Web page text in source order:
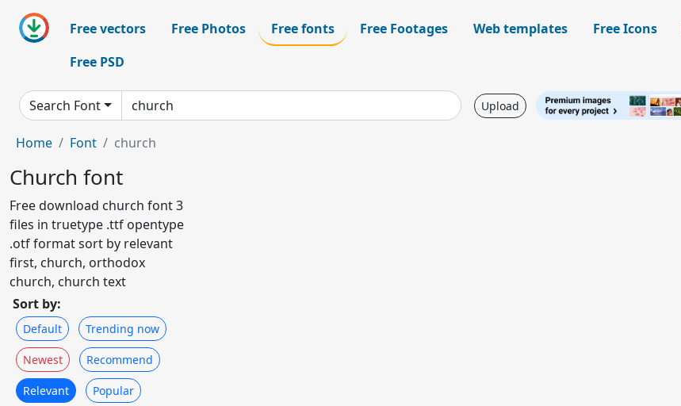
Free vectors Free Photos Free fonts Free Footages Web templates Free Icons
Free PSD
Search Font Upload
Home Font church
Church font
Free download church font 3
files in truetype .ttf opentype
.otf format sort by relevant
first, church, orthodox
church, church text
Sort by:
Default Trending now
Newest Recommend
Relevant Popular